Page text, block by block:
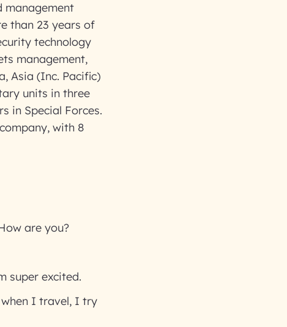
management
than 23 years of
technology
management,
Asia (Inc. Pacific)
units in three
in Special Forces.
with 8
are you?
super excited.
when I travel, I try